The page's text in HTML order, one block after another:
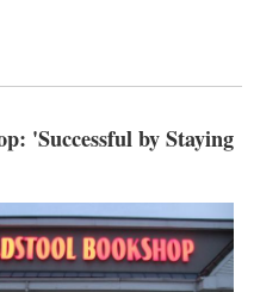
'Successful by Staying